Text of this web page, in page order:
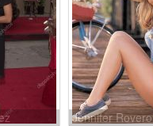
Jennifer Rovero